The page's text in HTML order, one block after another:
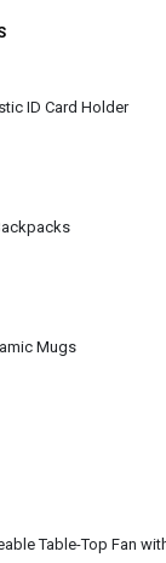
ID Card Holder
Mugs